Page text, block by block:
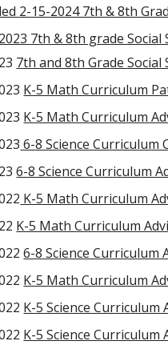
2-15-2024 7th & 8th
7th & 8th grade
7th and 8th Grade
K-5 Math Curriculum
K-5 Math Curriculum
6-8 Science
6-8 Science Curriculum
K-5 Math Curriculum
K-5 Math Curriculum
6-8 Science Curriculum
K-5 Math Curriculum
K-5 Science
K-5 Science